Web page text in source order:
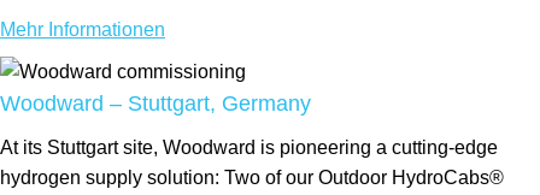
Mehr Informationen
Woodward – Stuttgart, Germany
At its Stuttgart site, Woodward is pioneering a cutting-edge
hydrogen supply solution: Two of our Outdoor HydroCabs®